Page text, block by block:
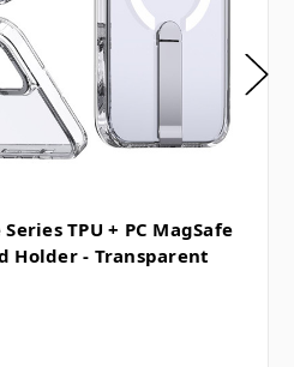
TPU + PC MagSafe
Holder - Transparent